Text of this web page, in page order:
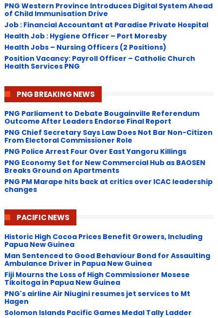
PNG Western Province Introduces Digital System Ahead
of Child Immunisation Drive
Job : Financial Accountant at Paradise Private Hospital
Health Job : Hygiene Officer – Port Moresby
Health Jobs – Nursing Officers (2 Positions)
Position Vacancy: Payroll Officer – Catholic Church
Health Services PNG
PNG BREAKING NEWS
PNG Parliament to Debate Bougainville Referendum
Outcome After Leaders Endorse Final Report
PNG Chief Secretary Says Law Does Not Bar Non-Citizen
From Electoral Commissioner Role
PNG Police Arrest Four Over East Yangoru Killings
​PNG Economy Set for New Commercial Hub as BAOSEN
Breaks Ground on Apartments
PNG ​PM Marape hits back at critics over ICAC leadership
changes
PACIFIC NEWS
Historic High Cocoa Prices Benefit Growers, Including
Papua New Guinea
Man Sentenced to Good Behaviour Bond for Assaulting
Ambulance Driver in Papua New Guinea
Fiji Mourns the Loss of High Commissioner Mosese
Tikoitoga in Papua New Guinea
PNG's airline Air Niugini resumes jet services to Mt
Hagen
Solomon Islands Pacific Games Medal Tally Ladder